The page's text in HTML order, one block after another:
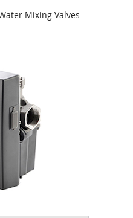
Mixing Valves